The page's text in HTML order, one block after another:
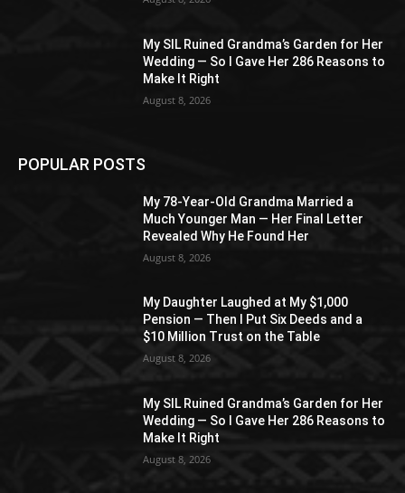
My SIL Ruined Grandma’s Garden for Her
Wedding — So I Gave Her 286 Reasons to
Make It Right
August 8, 2026
POPULAR POSTS
My 78-Year-Old Grandma Married a
Much Younger Man — Her Final Letter
Revealed Why He Found Her
August 8, 2026
My Daughter Laughed at My $1,000
Pension — Then I Put Six Deeds and a
$10 Million Trust on the Table
August 8, 2026
My SIL Ruined Grandma’s Garden for Her
Wedding — So I Gave Her 286 Reasons to
Make It Right
August 8, 2026